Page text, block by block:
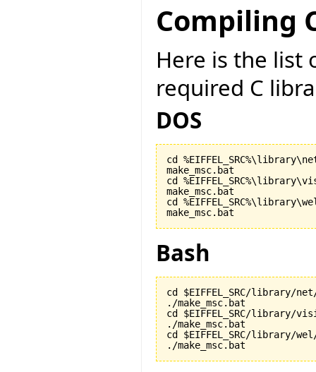
Compiling
Here is the list
required C
DOS
cd
make_msc.bat
cd
make_msc.bat
cd
make_msc.bat
Bash
cd $EIFFEL_SRC/library/
./make_msc.bat
cd $EIFFEL_SRC/library/
./make_msc.bat
cd $EIFFEL_SRC/library/
./make_msc.bat